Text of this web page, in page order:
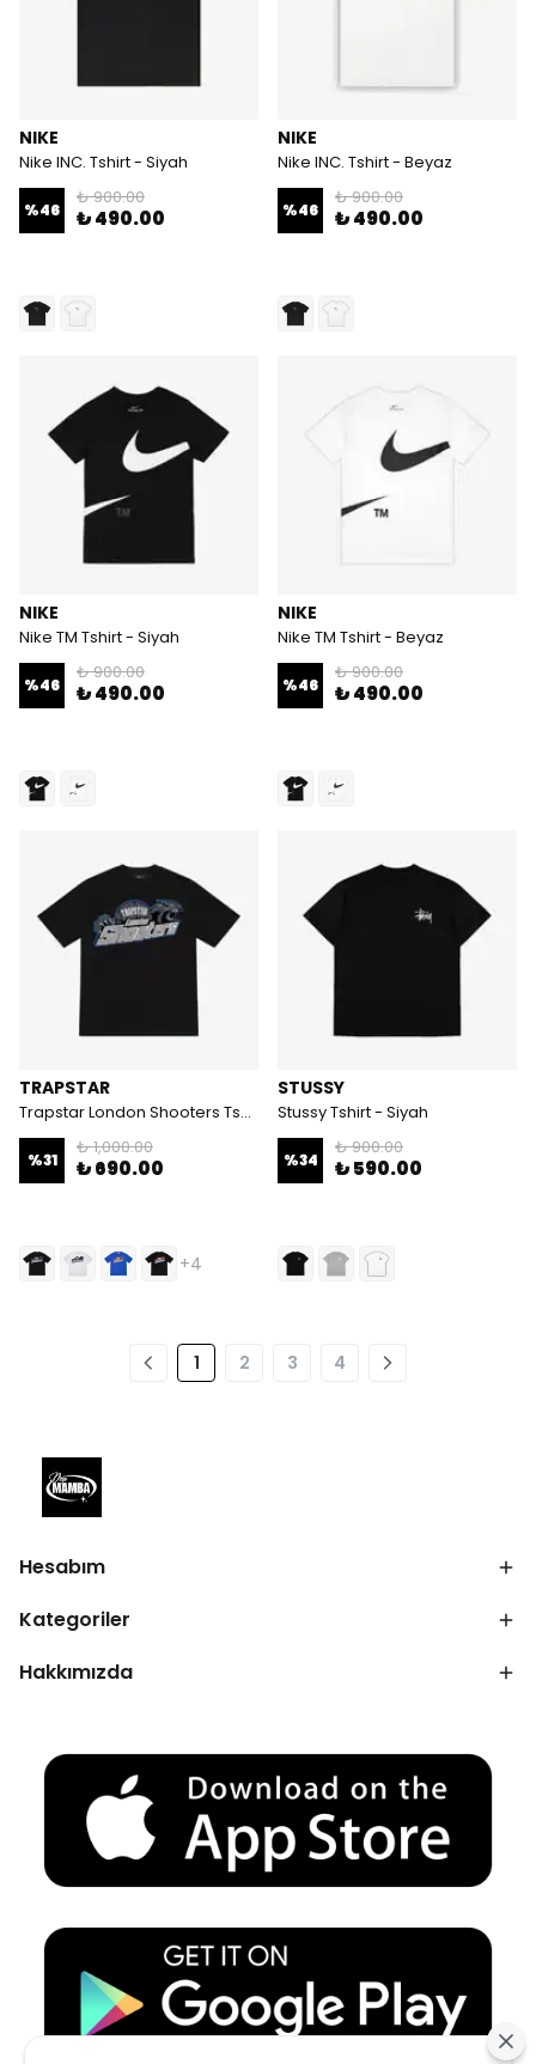
NIKE
Nike INC. Tshirt - Siyah
%46
₺ 900.00
₺ 490.00
NIKE
Nike INC. Tshirt - Beyaz
%46
₺ 900.00
₺ 490.00
NIKE
Nike TM Tshirt - Siyah
%46
₺ 900.00
₺ 490.00
NIKE
Nike TM Tshirt - Beyaz
%46
₺ 900.00
₺ 490.00
TRAPSTAR
Trapstar London Shooters Tshirt
%31
₺ 1,000.00
₺ 690.00
+4
STUSSY
Stussy Tshirt - Siyah
%34
₺ 900.00
₺ 590.00
1 2 3 4
Hesabım
Kategoriler
Hakkımızda